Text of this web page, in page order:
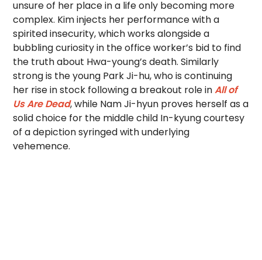
unsure of her place in a life only becoming more
complex. Kim injects her performance with a
spirited insecurity, which works alongside a
bubbling curiosity in the office worker’s bid to find
the truth about Hwa-young’s death. Similarly
strong is the young Park Ji-hu, who is continuing
her rise in stock following a breakout role inAll of
Us Are Dead, while Nam Ji-hyun proves herself as a
solid choice for the middle child In-kyung courtesy
of a depiction syringed with underlying
vehemence.